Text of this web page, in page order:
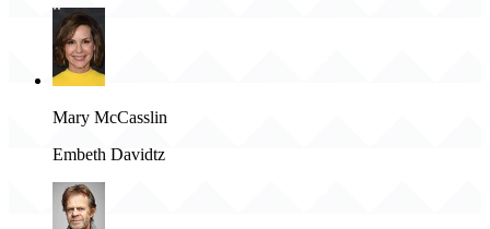
Mary McCasslin
Embeth Davidtz